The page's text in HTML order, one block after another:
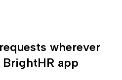
wherever
app